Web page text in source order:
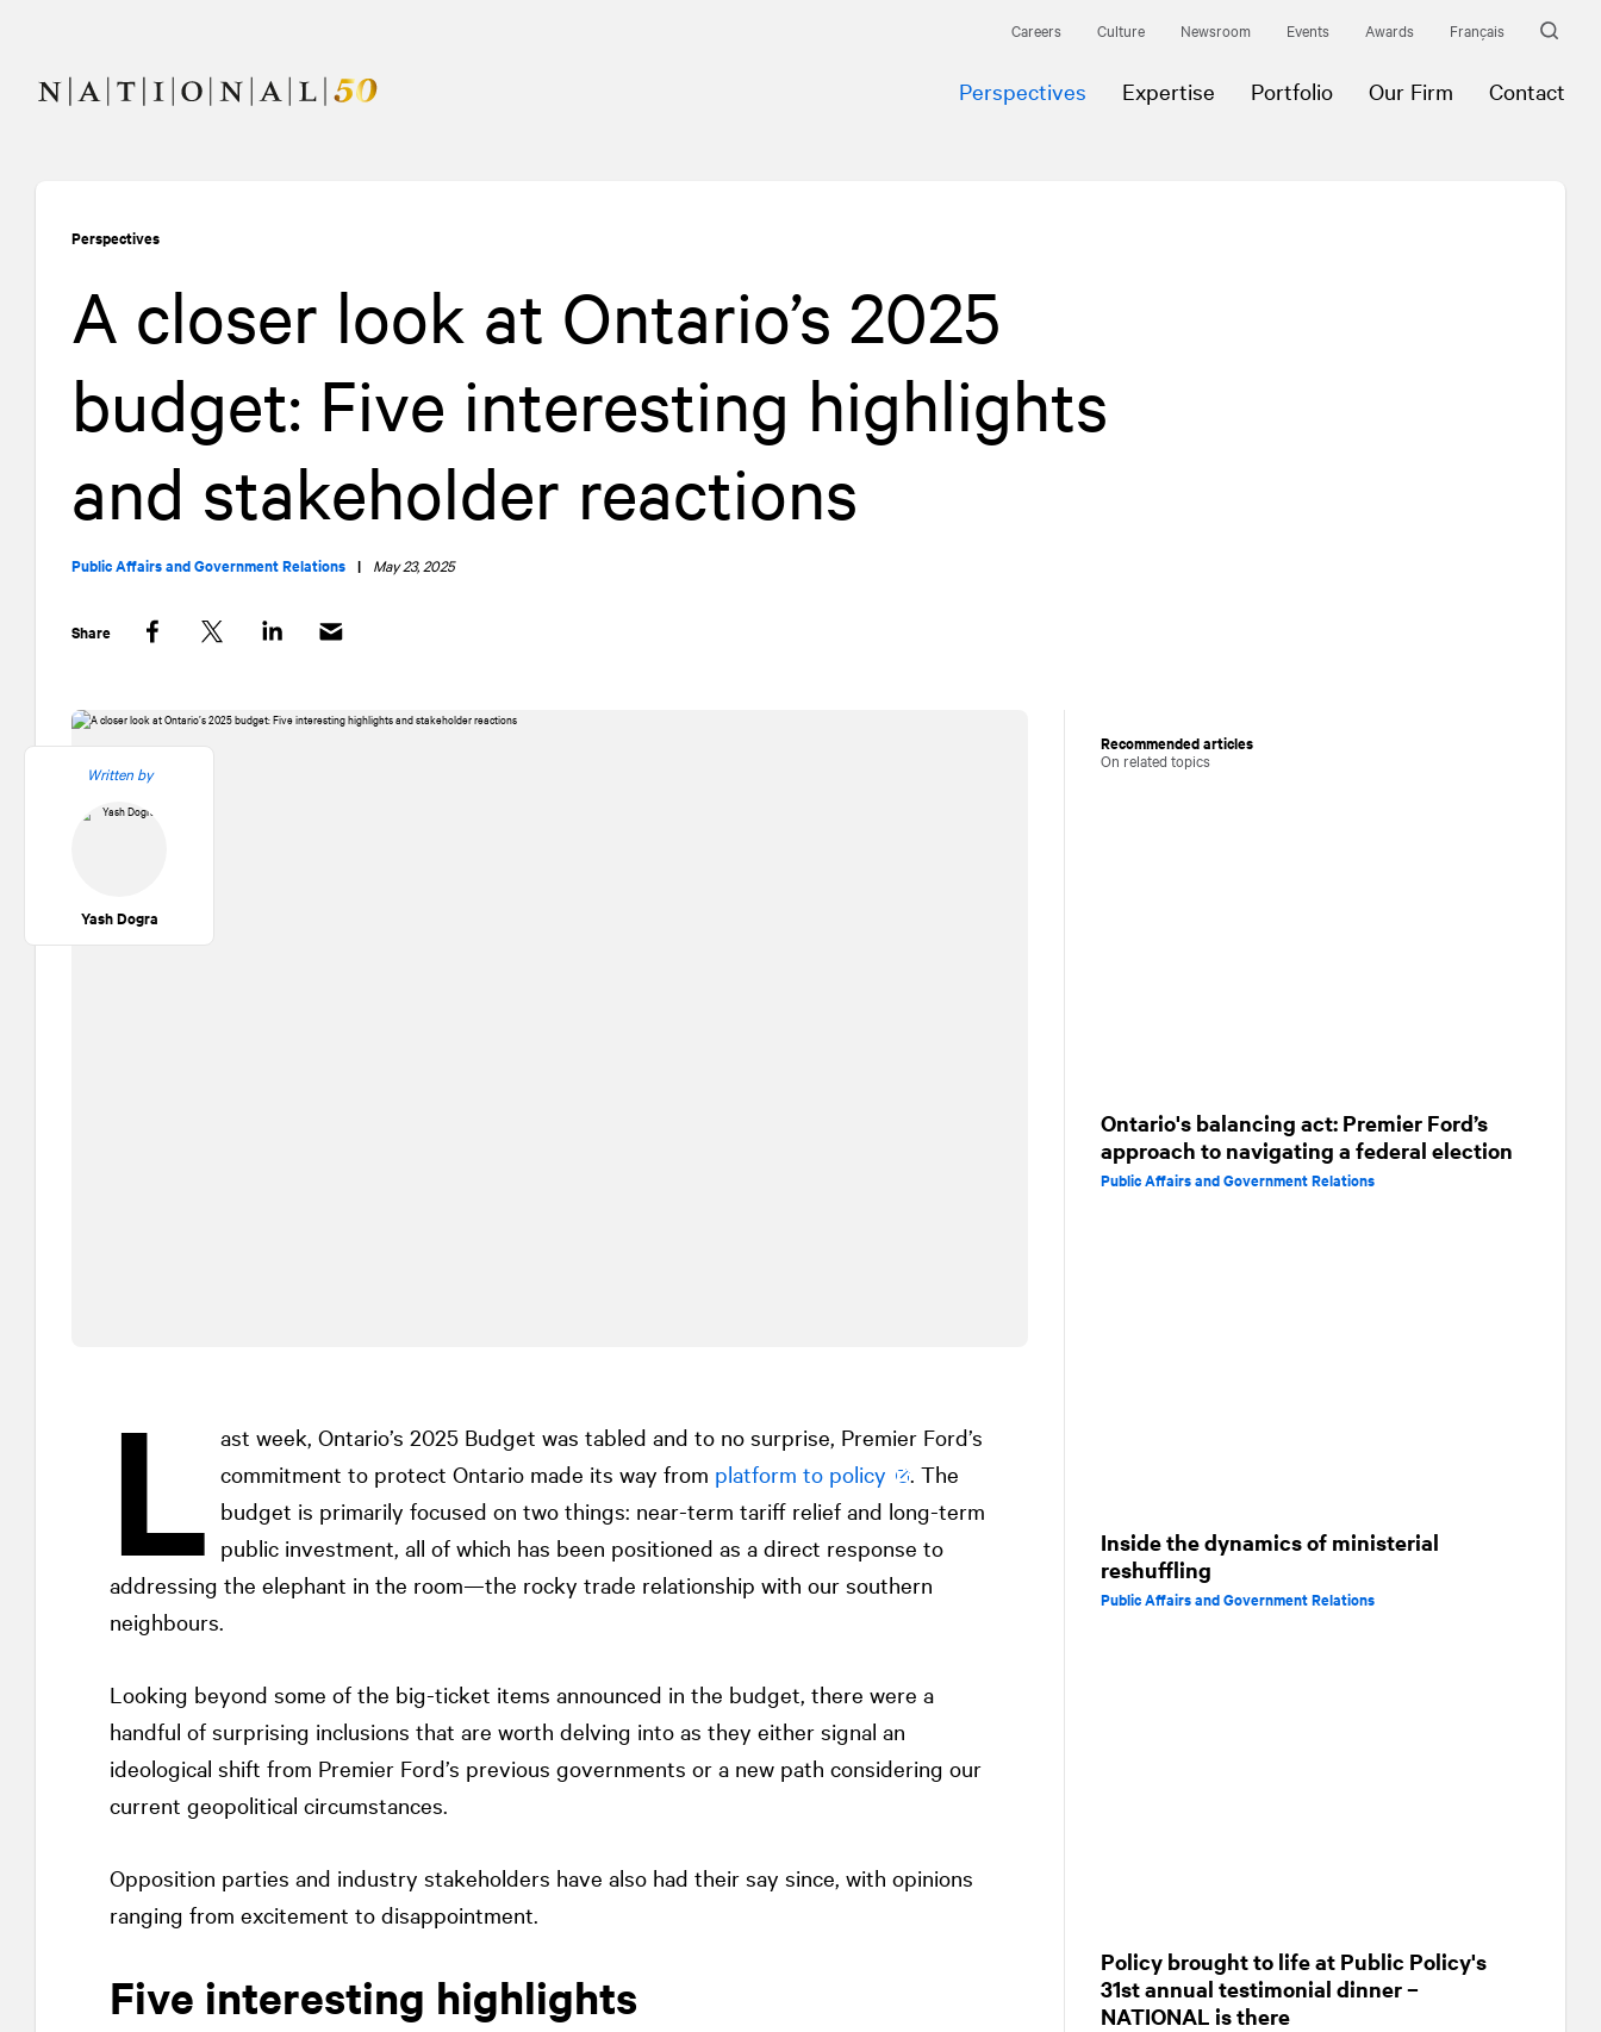
Careers Culture Newsroom Events Awards Français
Perspectives Expertise Portfolio Our Firm Contact
Perspectives
A closer look at Ontario’s 2025
budget: Five interesting highlights
and stakeholder reactions
Public Affairs and Government Relations | May 23, 2025
Share
Written by
Yash Dogra
L ast week, Ontario’s 2025 Budget was tabled and to no surprise, Premier Ford’s
commitment to protect Ontario made its way from platform to policy
. The
budget is primarily focused on two things: near-term tariff relief and long-term
public investment, all of which has been positioned as a direct response to
addressing the elephant in the room—the rocky trade relationship with our southern
neighbours.
Looking beyond some of the big-ticket items announced in the budget, there were a
handful of surprising inclusions that are worth delving into as they either signal an
ideological shift from Premier Ford’s previous governments or a new path considering our
current geopolitical circumstances.
Opposition parties and industry stakeholders have also had their say since, with opinions
ranging from excitement to disappointment.
Five interesting highlights
Recommended articles
On related topics
Ontario's balancing act: Premier Ford’s
approach to navigating a federal election
Public Affairs and Government Relations
Inside the dynamics of ministerial
reshuffling
Public Affairs and Government Relations
Policy brought to life at Public Policy's
31st annual testimonial dinner –
NATIONAL is there